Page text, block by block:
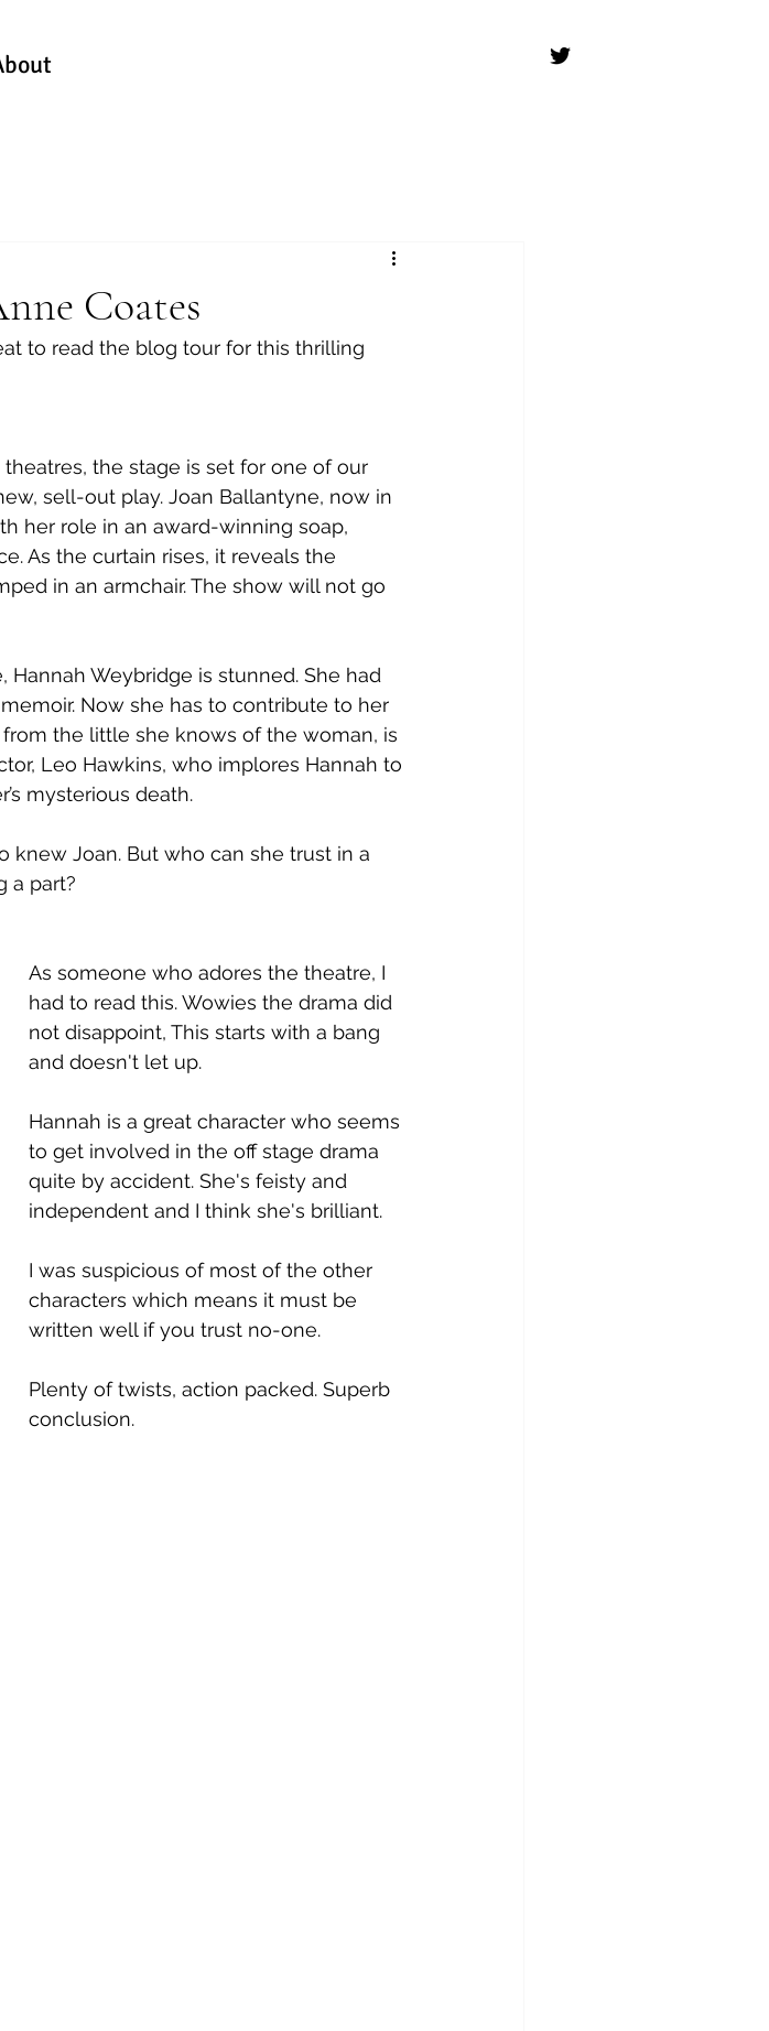
Coates
to read the blog tour for this thrilling
the stage is set for one of our
sell-out play. Joan Ballantyne, now in
her role in an award-winning soap,
As the curtain rises, it reveals the
in an armchair. The show will not go
Weybridge is stunned. She had
Now she has to contribute to her
the little she knows of the woman, is
Leo Hawkins, who implores Hannah to
mysterious death.
knew Joan. But who can she trust in a
a part?
As someone who adores the theatre, I
had to read this. Wowies the drama did
not disappoint, This starts with a bang
and doesn't let up.
Hannah is a great character who seems
to get involved in the off stage drama
quite by accident. She's feisty and
independent and I think she's brilliant.
I was suspicious of most of the other
characters which means it must be
written well if you trust no-one.
Plenty of twists, action packed. Superb
conclusion.